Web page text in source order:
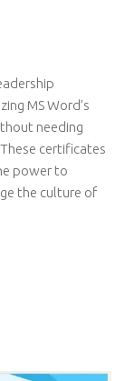
MS Word’s
needing
certificates
power to
the culture of